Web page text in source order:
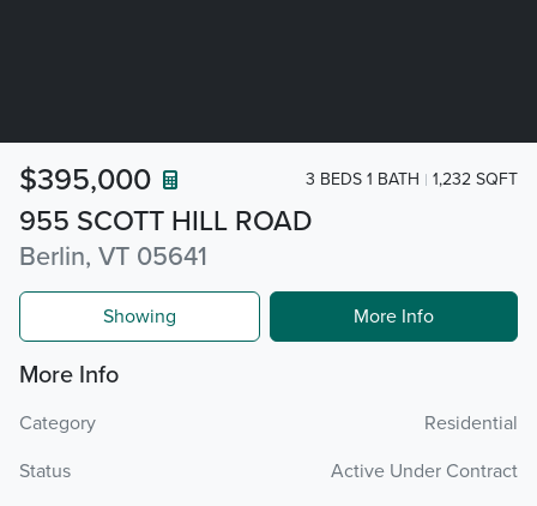
955 SCOTT HILL ROAD
Berlin, VT 05641
$395,000 3 BEDS 1 BATH 1,232 SQFT
Showing More Info
More Info
Category
Residential
Status
Active Under Contract